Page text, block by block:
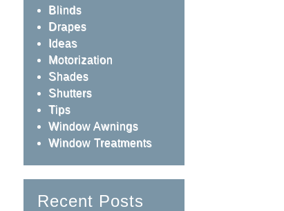
Blinds
Drapes
Ideas
Motorization
Shades
Shutters
Tips
Window Awnings
Window Treatments
Recent Posts